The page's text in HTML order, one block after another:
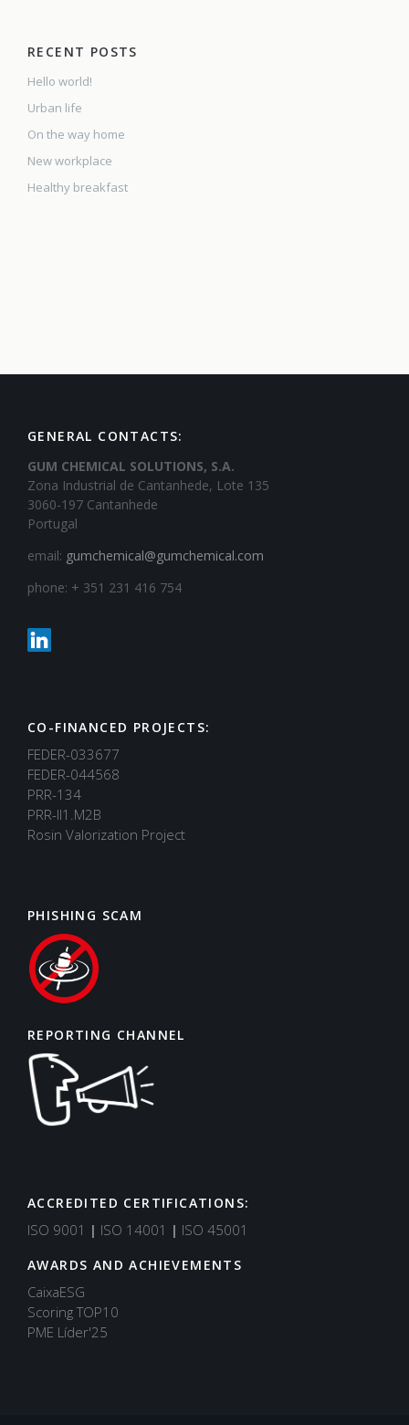
RECENT POSTS
Hello world!
Urban life
On the way home
New workplace
Healthy breakfast
GENERAL CONTACTS:
GUM CHEMICAL SOLUTIONS, S.A.
Zona Industrial de Cantanhede, Lote 135
3060-197 Cantanhede
Portugal
email: gumchemical@gumchemical.com
phone: + 351 231 416 754
CO-FINANCED PROJECTS:
FEDER-033677
FEDER-044568
PRR-134
PRR-II1.M2B
Rosin Valorization Project
PHISHING SCAM
REPORTING CHANNEL
ACCREDITED CERTIFICATIONS:
ISO 9001 | ISO 14001 | ISO 45001
AWARDS AND ACHIEVEMENTS
CaixaESG
Scoring TOP10
PME Líder'25
Support
Typically replies in minutes